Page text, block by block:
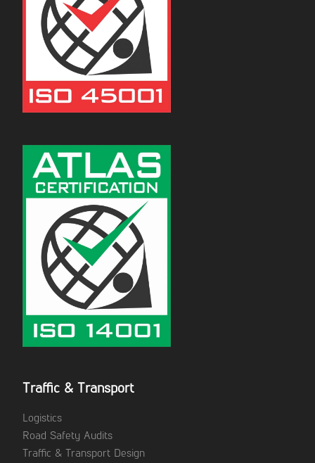
Traffic & Transport
Logistics
Road Safety Audits
Traffic & Transport Design